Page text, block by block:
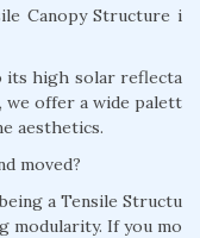
Canopy Structure i
its high solar reflecta
we offer a wide palett
aesthetics.
moved?
a Tensile Structu
modularity. If you mo